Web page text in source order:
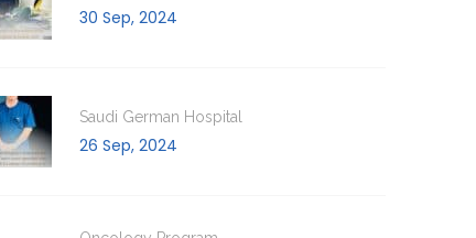
30 Sep, 2024
Saudi German Hospital
26 Sep, 2024